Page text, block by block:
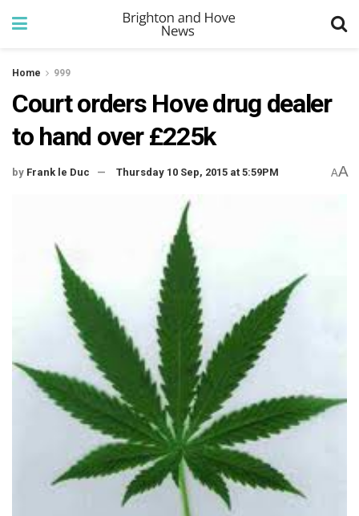
Home 999
Court orders Hove drug dealer
to hand over £225k
by Frank le Duc Thursday 10 Sep, 2015 at 5:59PM AA